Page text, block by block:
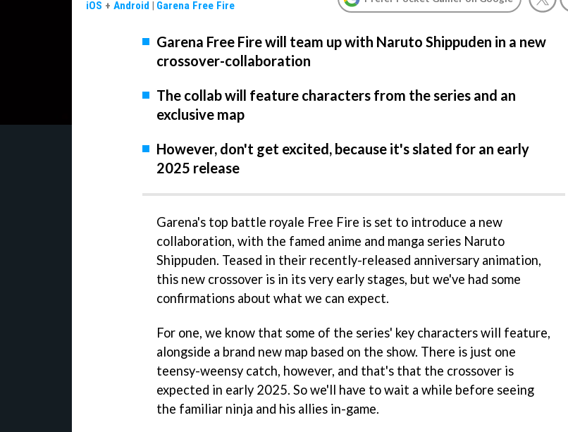
iOS + Android | Garena Free Fire
Garena Free Fire will team up with Naruto Shippuden in a new
crossover-collaboration
The collab will feature characters from the series and an
exclusive map
However, don't get excited, because it's slated for an early
2025 release
Garena's top battle royale Free Fire is set to introduce a new
collaboration, with the famed anime and manga series Naruto
Shippuden. Teased in their recently-released anniversary animation,
this new crossover is in its very early stages, but we've had some
confirmations about what we can expect.
For one, we know that some of the series' key characters will feature,
alongside a brand new map based on the show. There is just one
teensy-weensy catch, however, and that's that the crossover is
expected in early 2025. So we'll have to wait a while before seeing
the familiar ninja and his allies in-game.